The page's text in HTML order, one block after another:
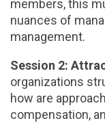
members, this
nuances of
management.
Session 2:
organizations
how are
compensation,